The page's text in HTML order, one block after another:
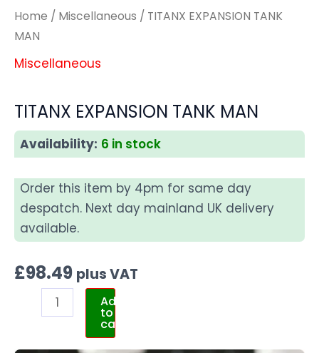
Home / Miscellaneous / TITANX EXPANSION TANK
MAN
Miscellaneous
TITANX EXPANSION TANK MAN
Availability: 6 in stock
Order this item by 4pm for same day
despatch. Next day mainland UK delivery
available.
£98.49 plus VAT
Add
to
cart